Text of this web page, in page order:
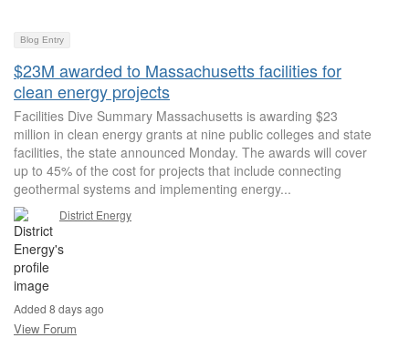
Blog Entry
$23M awarded to Massachusetts facilities for
clean energy projects
Facilities Dive Summary Massachusetts is awarding $23
million in clean energy grants at nine public colleges and state
facilities, the state announced Monday. The awards will cover
up to 45% of the cost for projects that include connecting
geothermal systems and implementing energy...
District Energy
Added 8 days ago
View Forum